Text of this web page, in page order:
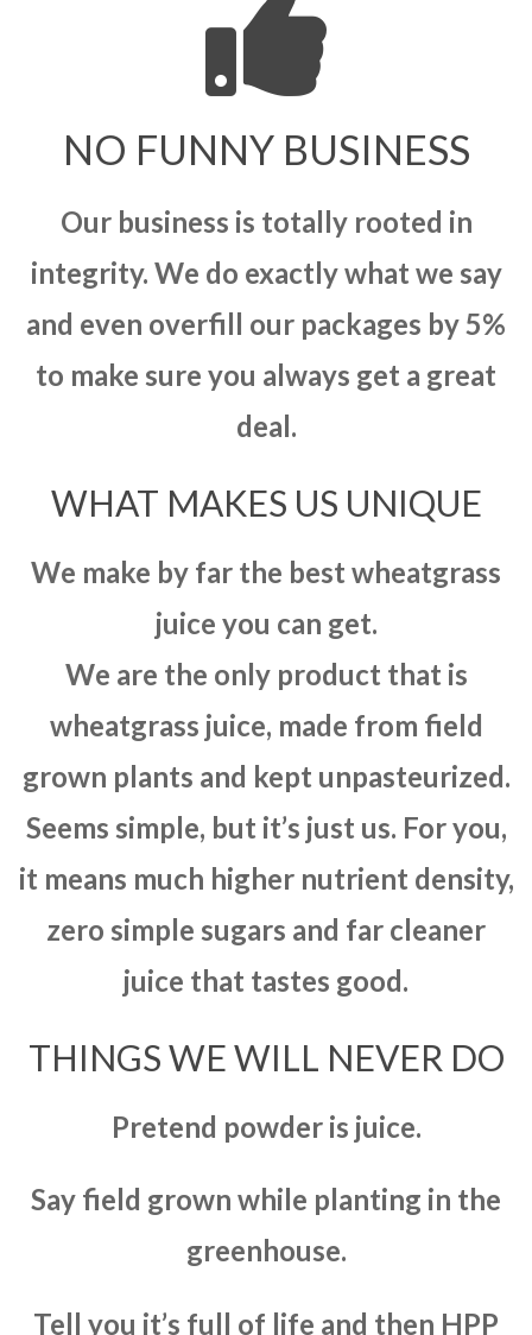
NO FUNNY BUSINESS
Our business is totally rooted in
integrity. We do exactly what we say
and even overfill our packages by 5%
to make sure you always get a great
deal.
WHAT MAKES US UNIQUE
We make by far the best wheatgrass
juice you can get.
We are the only product that is
wheatgrass juice, made from field
grown plants and kept unpasteurized.
Seems simple, but it’s just us. For you,
it means much higher nutrient density,
zero simple sugars and far cleaner
juice that tastes good.
THINGS WE WILL NEVER DO
Pretend powder is juice.
Say field grown while planting in the
greenhouse.
Tell you it’s full of life and then HPP